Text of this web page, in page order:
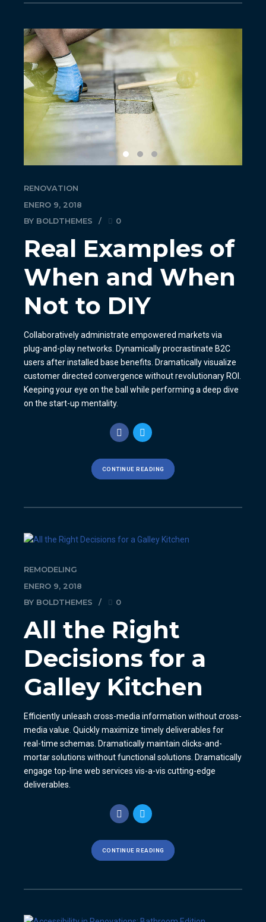
RENOVATION
ENERO 9, 2018
BY BOLDTHEMES
0
Real Examples of
When and When
Not to DIY
Collaboratively administrate empowered markets via
plug-and-play networks. Dynamically procrastinate B2C
users after installed base benefits. Dramatically visualize
customer directed convergence without revolutionary ROI.
Keeping your eye on the ball while performing a deep dive
on the start-up mentality.
CONTINUE READING
REMODELING
ENERO 9, 2018
BY BOLDTHEMES
0
All the Right
Decisions for a
Galley Kitchen
Efficiently unleash cross-media information without cross-
media value. Quickly maximize timely deliverables for
real-time schemas. Dramatically maintain clicks-and-
mortar solutions without functional solutions. Dramatically
engage top-line web services vis-a-vis cutting-edge
deliverables.
CONTINUE READING